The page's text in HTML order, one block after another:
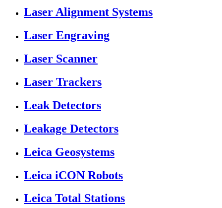
Laser Alignment Systems
Laser Engraving
Laser Scanner
Laser Trackers
Leak Detectors
Leakage Detectors
Leica Geosystems
Leica iCON Robots
Leica Total Stations